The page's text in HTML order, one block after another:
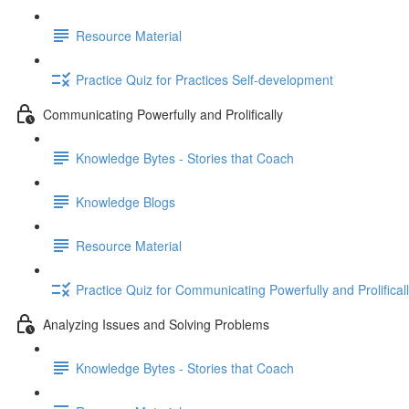
Resource Material
Practice Quiz for Practices Self-development
Communicating Powerfully and Prolifically
Knowledge Bytes - Stories that Coach
Knowledge Blogs
Resource Material
Practice Quiz for Communicating Powerfully and
Analyzing Issues and Solving Problems
Knowledge Bytes - Stories that Coach